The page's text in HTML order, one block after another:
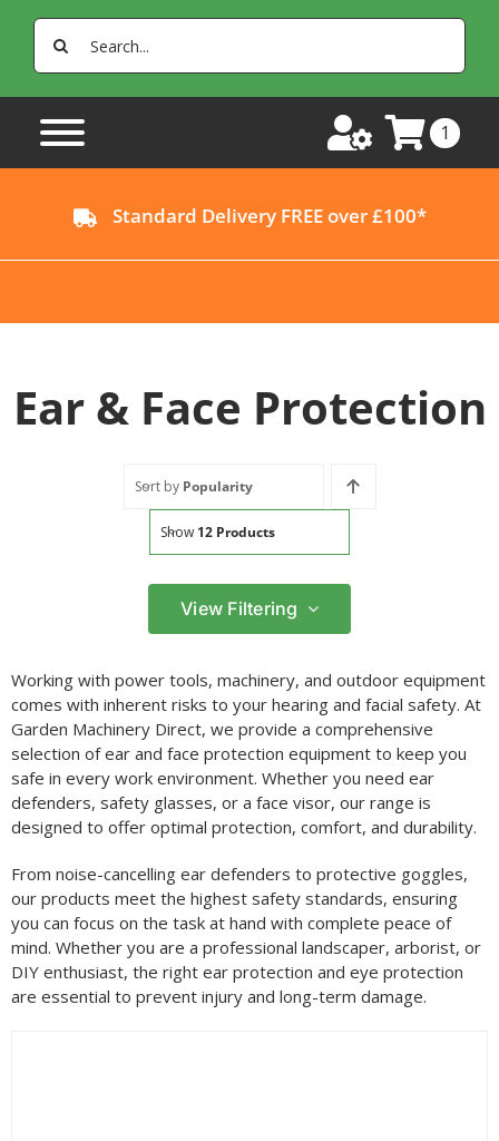
Search
for:
1
Standard Delivery FREE over £100*
Ear & Face Protection
Sort by Popularity
Show 12 Products
Filter by price
Min
price
Max
price
Filter
Filter by Brand
View Filtering
Working with power tools, machinery, and outdoor equipment
comes with inherent risks to your hearing and facial safety. At
Garden Machinery Direct, we provide a comprehensive
selection of ear and face protection equipment to keep you
safe in every work environment. Whether you need ear
defenders, safety glasses, or a face visor, our range is
designed to offer optimal protection, comfort, and durability.
From noise-cancelling ear defenders to protective goggles,
our products meet the highest safety standards, ensuring
you can focus on the task at hand with complete peace of
mind. Whether you are a professional landscaper, arborist, or
DIY enthusiast, the right ear protection and eye protection
are essential to prevent injury and long-term damage.